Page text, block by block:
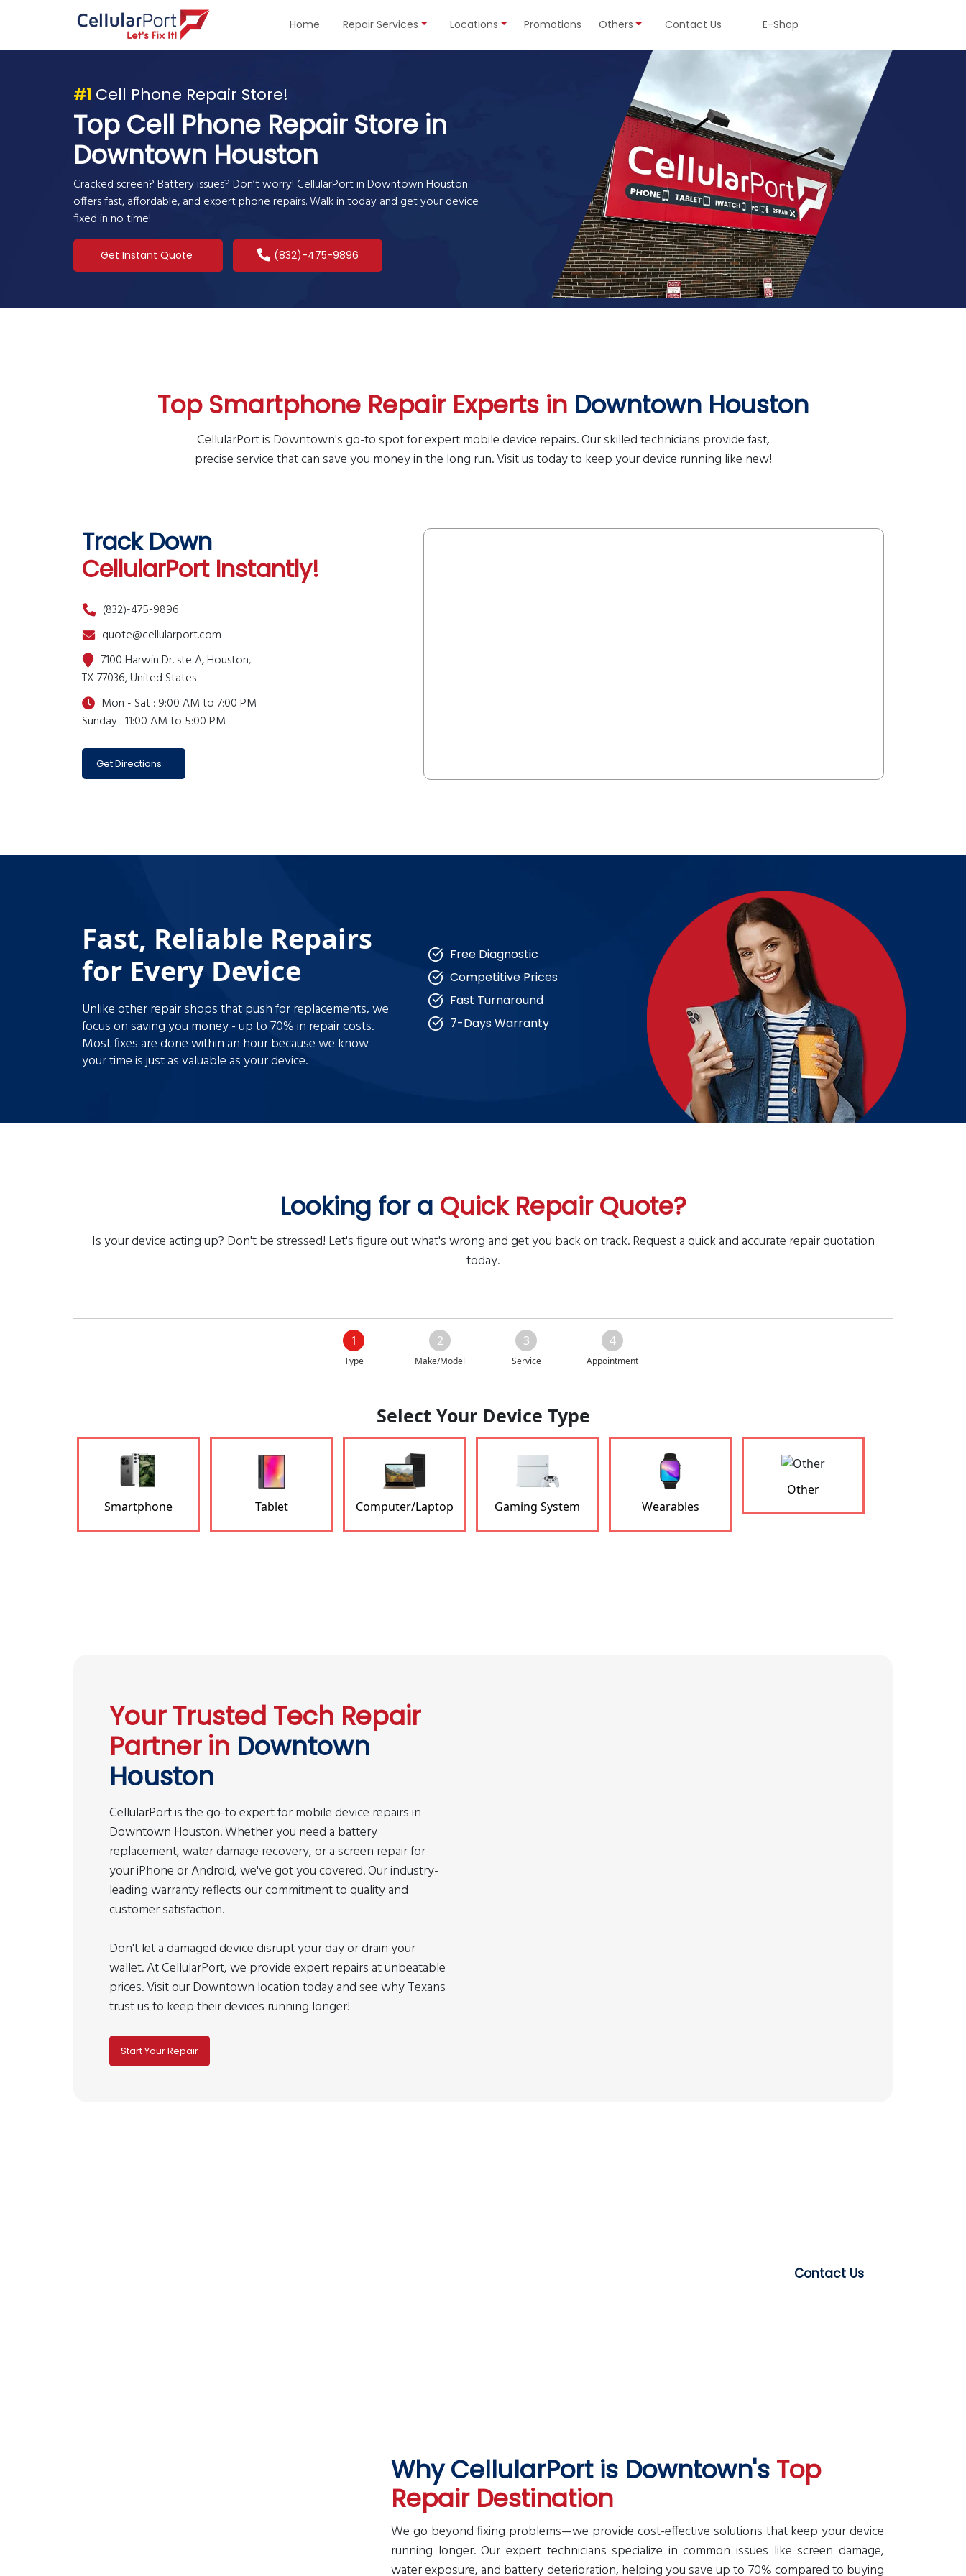
Home Repair Services Locations Promotions Others Contact Us E-Shop
#1 Cell Phone Repair Store!
Top Cell Phone Repair Store in
Downtown Houston
Cracked screen? Battery issues? Don’t worry! CellularPort in Downtown Houston
offers fast, affordable, and expert phone repairs. Walk in today and get your device
fixed in no time!
Get Instant Quote (832)-475-9896
Top Smartphone Repair Experts in Downtown Houston
CellularPort is Downtown's go-to spot for expert mobile device repairs. Our skilled technicians provide fast,
precise service that can save you money in the long run. Visit us today to keep your device running like new!
Track Down
CellularPort Instantly!
(832)-475-9896
quote@cellularport.com
7100 Harwin Dr. ste A, Houston,
TX 77036, United States
Mon - Sat : 9:00 AM to 7:00 PM
Sunday : 11:00 AM to 5:00 PM
Get Directions
Fast, Reliable Repairs
for Every Device
Unlike other repair shops that push for replacements, we
focus on saving you money - up to 70% in repair costs.
Most fixes are done within an hour because we know
your time is just as valuable as your device.
Free Diagnostic
Competitive Prices
Fast Turnaround
7-Days Warranty
Looking for a Quick Repair Quote?
Is your device acting up? Don't be stressed! Let's figure out what's wrong and get you back on track. Request a quick and accurate repair quotation
today.
1
Type
2
Make/Model
3
Service
4
Appointment
Select Your Device Type
Smartphone Tablet Computer/Laptop Gaming System Wearables
Other
Your Trusted Tech Repair
Partner in Downtown
Houston
CellularPort is the go-to expert for mobile device repairs in
Downtown Houston. Whether you need a battery
replacement, water damage recovery, or a screen repair for
your iPhone or Android, we've got you covered. Our industry-
leading warranty reflects our commitment to quality and
customer satisfaction.
Don't let a damaged device disrupt your day or drain your
wallet. At CellularPort, we provide expert repairs at unbeatable
prices. Visit our Downtown location today and see why Texans
trust us to keep their devices running longer!
Start Your Repair
Contact Us
Why CellularPort is Downtown's Top
Repair Destination
We go beyond fixing problems—we provide cost-effective solutions that keep your device
running longer. Our expert technicians specialize in common issues like screen damage,
water exposure, and battery deterioration, helping you save up to 70% compared to buying